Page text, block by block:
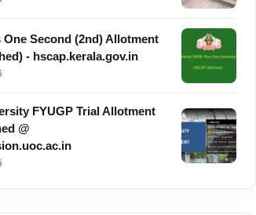
One Second (2nd) Allotment
- hscap.kerala.gov.in
FYUGP Trial Allotment
@